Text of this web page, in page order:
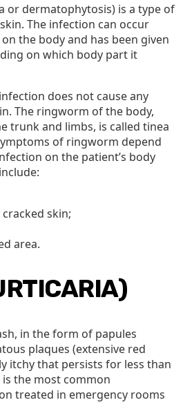
or dermatophytosis) is a type of
The infection can occur
the body and has been given
on which body part it
does not cause any
The ringworm of the body,
trunk and limbs, is called tinea
of ringworm depend
on the patient’s body
cracked skin;
area.
in the form of papules
plaques (extensive red
itchy that persists for less than
the most common
treated in emergency rooms